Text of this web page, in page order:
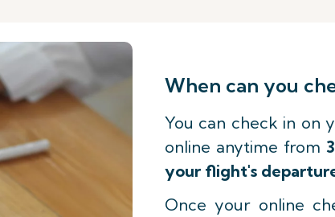
When can you
You can check in on
online anytime from
your flight's
Once your online